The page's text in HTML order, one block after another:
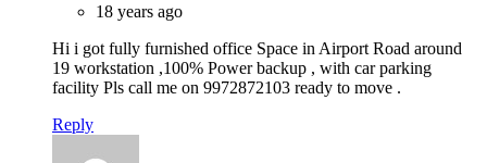
18 years ago
Hi i got fully furnished office Space in Airport Road around
19 workstation ,100% Power backup , with car parking
facility Pls call me on 9972872103 ready to move .
Reply